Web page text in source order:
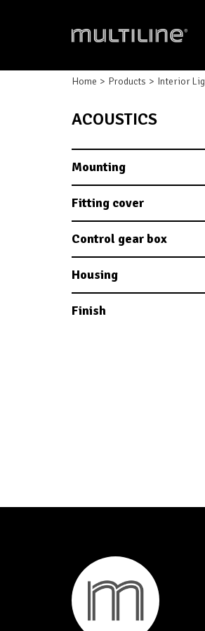
Home Products Interior
ACOUSTICS
Mounting
Fitting cover
Control gear box
Housing
Finish